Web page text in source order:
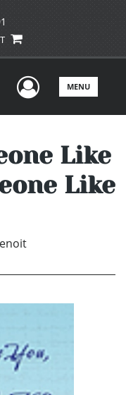
UserMENU
Like
Like